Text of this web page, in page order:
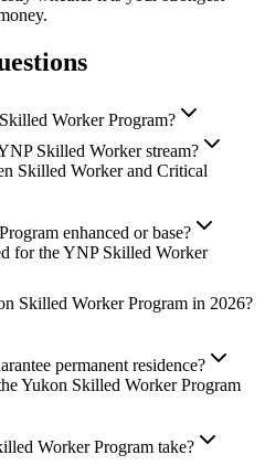
Worker Program?
Skilled Worker stream?
Skilled Worker and Critical
enhanced or base?
for the YNP Skilled Worker
Skilled Worker Program in 2026?
permanent residence?
Yukon Skilled Worker Program
Worker Program take?